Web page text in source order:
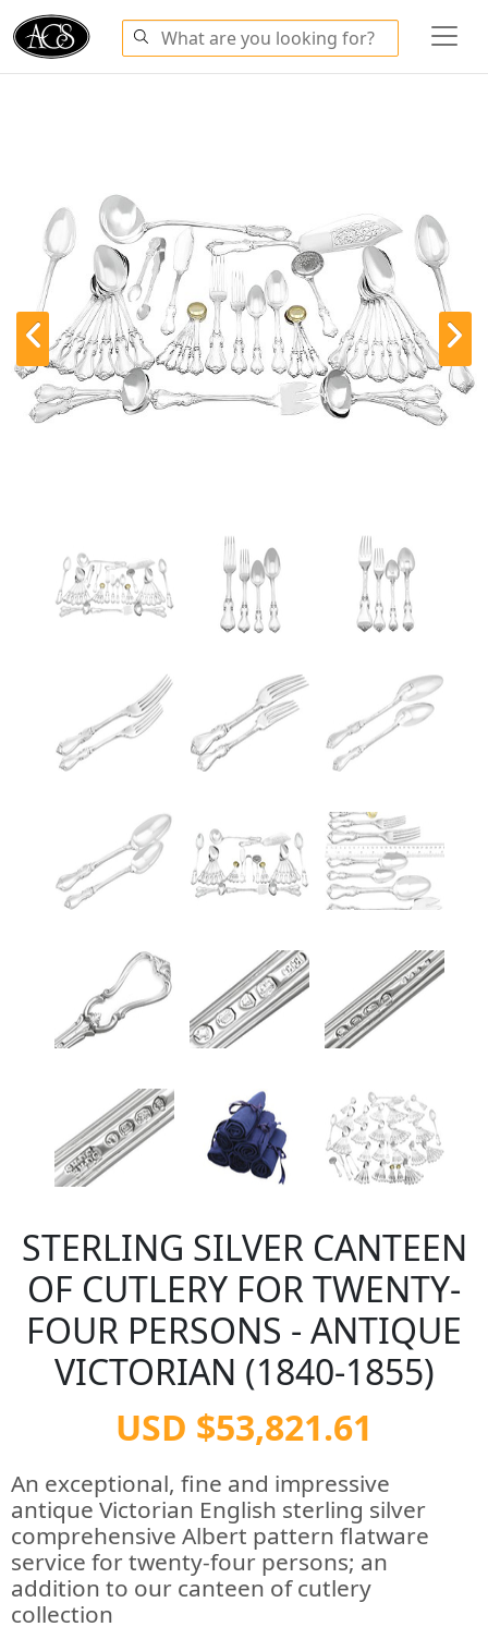
STERLING SILVER CANTEEN
OF CUTLERY FOR TWENTY-
FOUR PERSONS - ANTIQUE
VICTORIAN (1840-1855)
USD $53,821.61
An exceptional, fine and impressive
antique Victorian English sterling silver
comprehensive Albert pattern flatware
service for twenty-four persons; an
addition to our canteen of cutlery
collection